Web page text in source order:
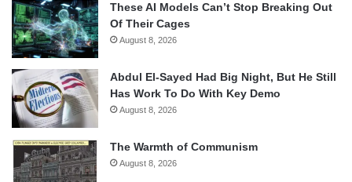
These AI Models Can’t Stop Breaking Out
Of Their Cages
August 8, 2026
Abdul El-Sayed Had Big Night, But He Still
Has Work To Do With Key Demo
August 8, 2026
The Warmth of Communism
August 8, 2026